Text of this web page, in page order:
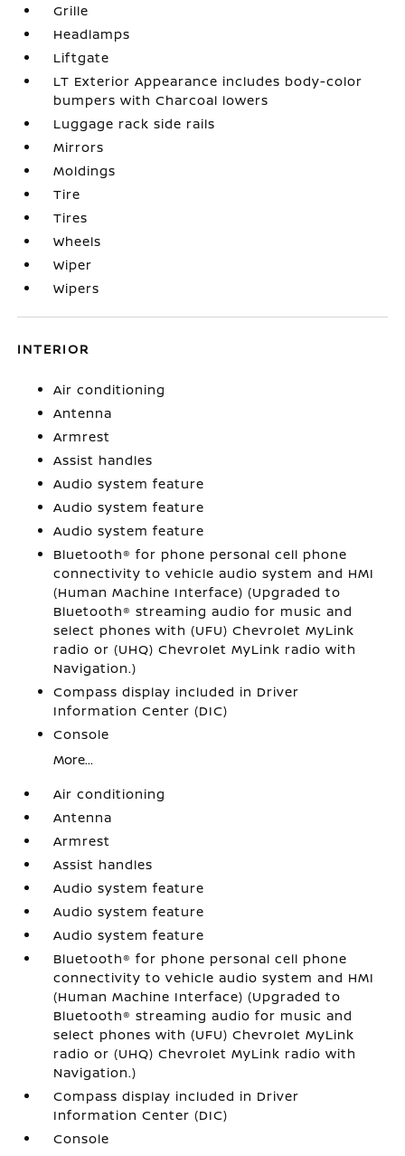
Grille
Headlamps
Liftgate
LT Exterior Appearance includes body-color
bumpers with Charcoal lowers
Luggage rack side rails
Mirrors
Moldings
Tire
Tires
Wheels
Wiper
Wipers
INTERIOR
Air conditioning
Antenna
Armrest
Assist handles
Audio system feature
Audio system feature
Audio system feature
Bluetooth® for phone personal cell phone
connectivity to vehicle audio system and HMI
(Human Machine Interface) (Upgraded to
Bluetooth® streaming audio for music and
select phones with (UFU) Chevrolet MyLink
radio or (UHQ) Chevrolet MyLink radio with
Navigation.)
Compass display included in Driver
Information Center (DIC)
Console
More...
Air conditioning
Antenna
Armrest
Assist handles
Audio system feature
Audio system feature
Audio system feature
Bluetooth® for phone personal cell phone
connectivity to vehicle audio system and HMI
(Human Machine Interface) (Upgraded to
Bluetooth® streaming audio for music and
select phones with (UFU) Chevrolet MyLink
radio or (UHQ) Chevrolet MyLink radio with
Navigation.)
Compass display included in Driver
Information Center (DIC)
Console